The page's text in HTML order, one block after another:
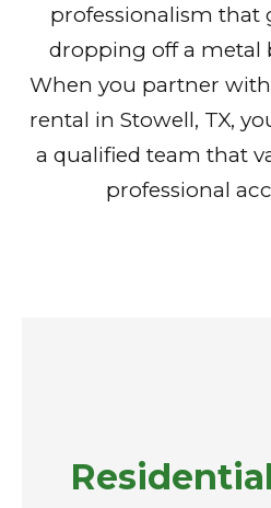
professionalism that
dropping off a metal
When you partner
rental in Stowell, TX,
a qualified team that
professional